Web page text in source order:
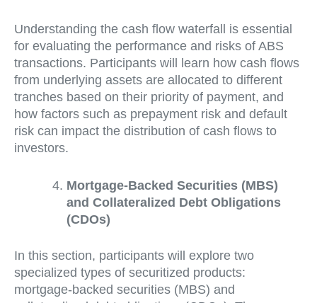
Understanding the cash flow waterfall is essential
for evaluating the performance and risks of ABS
transactions. Participants will learn how cash flows
from underlying assets are allocated to different
tranches based on their priority of payment, and
how factors such as prepayment risk and default
risk can impact the distribution of cash flows to
investors.
Mortgage-Backed Securities (MBS)
and Collateralized Debt Obligations
(CDOs)
In this section, participants will explore two
specialized types of securitized products:
mortgage-backed securities (MBS) and